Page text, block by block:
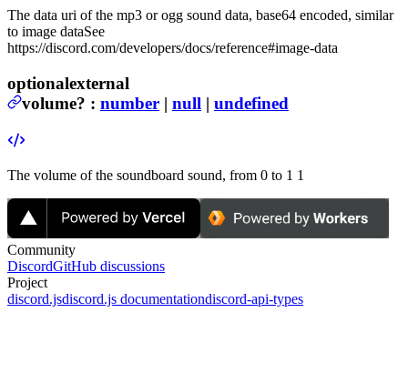
The data uri of the mp3 or ogg sound data, base64 encoded, similar
to image dataSee
https://discord.com/developers/docs/reference#image-data
optionalexternal
volume? : number | null | undefined
The volume of the soundboard sound, from 0 to 1 1
Community
DiscordGitHub discussions
Project
discord.jsdiscord.js documentationdiscord-api-types